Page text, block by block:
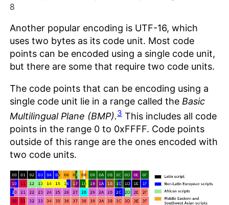
8
Another popular encoding is UTF-16, which
uses two bytes as its code unit. Most code
points can be encoded using a single code unit,
but there are some that require two code units.
The code points that can be encoding using a
single code unit lie in a range called the Basic
Multilingual Plane (BMP).3This includes all code
points in the range 0 to 0xFFFF. Code points
outside of this range are the ones encoded with
two code units.